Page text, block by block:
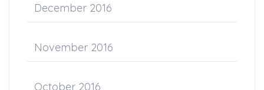
December 2016
November 2016
October 2016